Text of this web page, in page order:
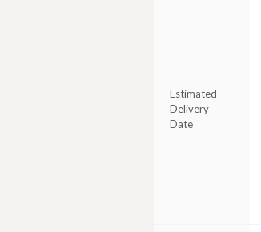
Estimated
Delivery
Date